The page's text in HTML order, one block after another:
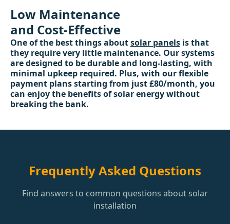
Low Maintenance
and Cost-Effective
One of the best things aboutsolar panels is that
they require very little maintenance. Our systems
are designed to be durable and long-lasting, with
minimal upkeep required. Plus, with our flexible
payment plans starting from just £80/month, you
can enjoy the benefits of solar energy without
breaking the bank.
Frequently Asked Questions
Find answers to common questions about solar
installation